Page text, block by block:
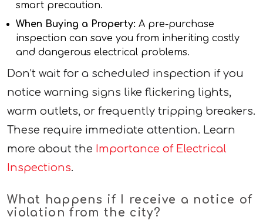
smart precaution.
When Buying a Property: A pre-purchase
inspection can save you from inheriting costly
and dangerous electrical problems.
Don’t wait for a scheduled inspection if you
notice warning signs like flickering lights,
warm outlets, or frequently tripping breakers.
These require immediate attention. Learn
more about the Importance of Electrical
Inspections.
What happens if I receive a notice of
violation from the city?